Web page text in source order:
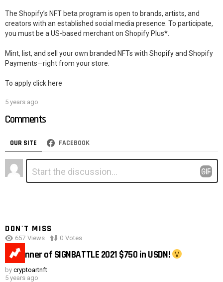
The Shopify’s NFT beta program is open to brands, artists, and
creators with an established social media presence. To participate,
you must be a US-based merchant on Shopify Plus*.
Mint, list, and sell your own branded NFTs with Shopify and Shopify
Payments—right from your store.
To apply click here
5 years ago
Comments
OUR SITE FACEBOOK
Leave
a
Comment
DON'T MISS
657 Views 0 Votes
#1 winner of SIGNBATTLE 2021 $750 in USDN!
by cryptoartnft
5 years ago